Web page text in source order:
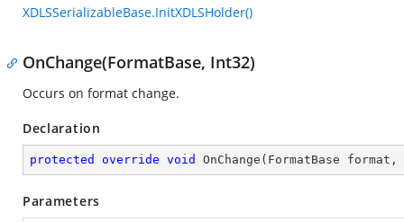
XDLSSerializableBase.InitXDLSHolder()
OnChange(FormatBase, Int32)
Occurs on format change.
Declaration
protected override void OnChange ( FormatBase format,
Parameters